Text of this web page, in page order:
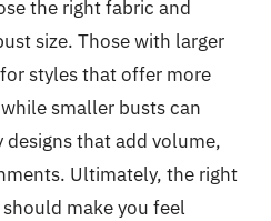
the right fabric and
size. Those with larger
styles that offer more
smaller busts can
that add volume,
Ultimately, the right
make you feel